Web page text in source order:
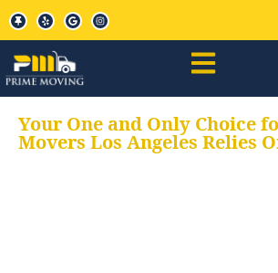
Your One and Only Choice
Movers Los Angeles Relies